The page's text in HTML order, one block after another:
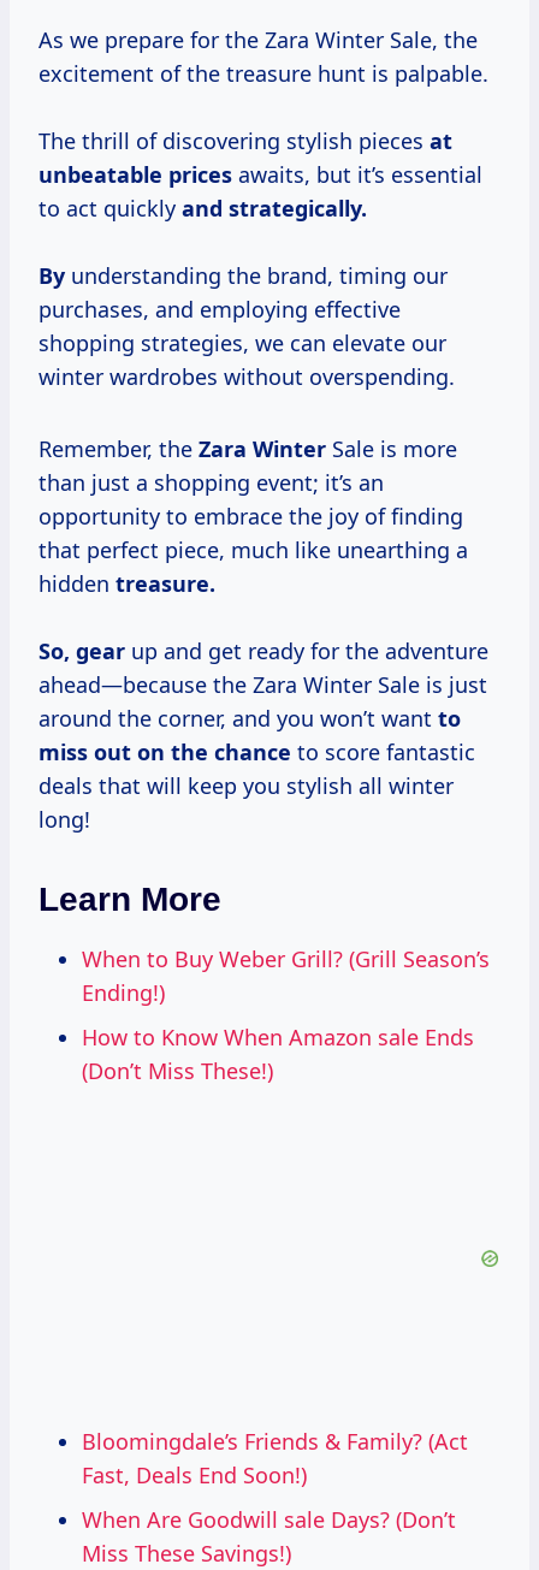
As we prepare for the Zara Winter Sale, the
excitement of the treasure hunt is palpable.
The thrill of discovering stylish pieces at
unbeatable prices awaits, but it’s essential
to act quickly and strategically.
By understanding the brand, timing our
purchases, and employing effective
shopping strategies, we can elevate our
winter wardrobes without overspending.
Remember, the Zara Winter Sale is more
than just a shopping event; it’s an
opportunity to embrace the joy of finding
that perfect piece, much like unearthing a
hidden treasure.
So, gear up and get ready for the adventure
ahead—because the Zara Winter Sale is just
around the corner, and you won’t want to
miss out on the chance to score fantastic
deals that will keep you stylish all winter
long!
Learn More
When to Buy Weber Grill? (Grill Season’s
Ending!)
How to Know When Amazon sale Ends
(Don’t Miss These!)
Bloomingdale’s Friends & Family? (Act
Fast, Deals End Soon!)
When Are Goodwill sale Days? (Don’t
Miss These Savings!)